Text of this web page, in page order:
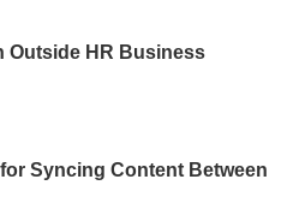
Outside HR Business
Syncing Content Between